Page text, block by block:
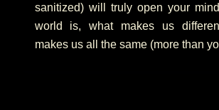
sanitized) will truly open your
world is, what makes us
makes us all the same (more than